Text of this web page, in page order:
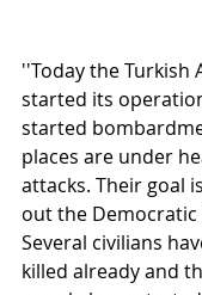
''Today the Turkish
started its
started
places are under
attacks. Their goal
out the Democratic
Several civilians
killed already and